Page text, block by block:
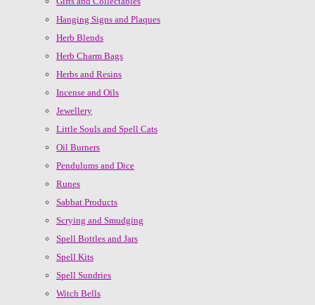
Hanging Signs and Plaques
Herb Blends
Herb Charm Bags
Herbs and Resins
Incense and Oils
Jewellery
Little Souls and Spell Cats
Oil Burners
Pendulums and Dice
Runes
Sabbat Products
Scrying and Smudging
Spell Bottles and Jars
Spell Kits
Spell Sundries
Witch Bells